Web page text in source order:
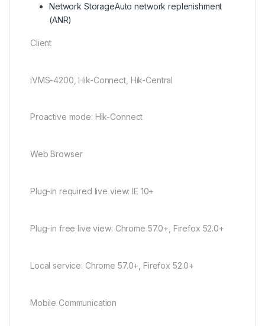
Network StorageAuto network replenishment
(ANR)
Client
iVMS-4200, Hik-Connect, Hik-Central
Proactive mode: Hik-Connect
Web Browser
Plug-in required live view: IE 10+
Plug-in free live view: Chrome 57.0+, Firefox 52.0+
Local service: Chrome 57.0+, Firefox 52.0+
Mobile Communication